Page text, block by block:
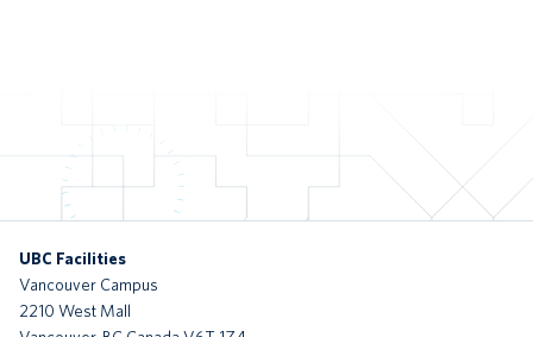
Gateway Health Building (Nursing, Kinesiology, UBC Health &
Integrated Student Health Services)
MOA Great Hall Renewal
UBC Facilities
Vancouver Campus
2210 West Mall